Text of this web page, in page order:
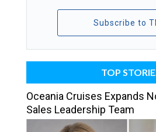
Subscribe to
TOP
Oceania Cruises Expands
Sales Leadership Team